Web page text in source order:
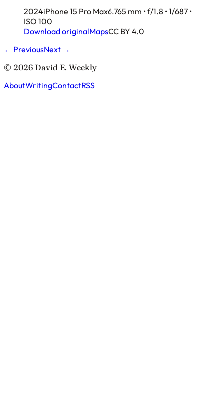
2024iPhone 15 Pro Max6.765 mm • f/1.8 • 1/687 •
ISO 100
Download originalMapsCC BY 4.0
← PreviousNext →
© 2026 David E. Weekly
AboutWritingContactRSS